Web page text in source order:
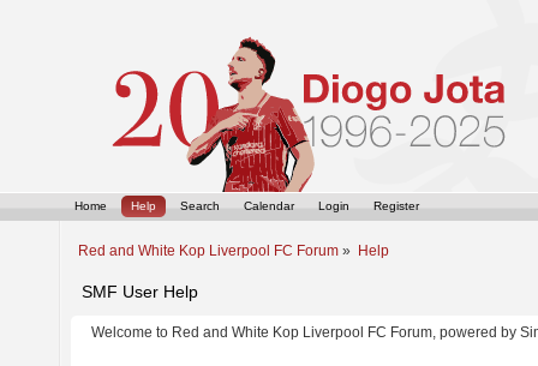
Home Help Search Calendar Login Register
Red and White Kop Liverpool FC Forum » Help
SMF User Help
Welcome to Red and White Kop Liverpool FC Forum, powered by